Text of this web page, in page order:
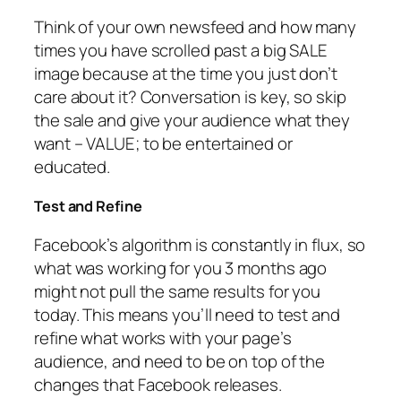
Think of your own newsfeed and how many
times you have scrolled past a big SALE
image because at the time you just don’t
care about it? Conversation is key, so skip
the sale and give your audience what they
want – VALUE; to be entertained or
educated.
Test and Refine
Facebook’s algorithm is constantly in flux, so
what was working for you 3 months ago
might not pull the same results for you
today. This means you’ll need to test and
refine what works with your page’s
audience, and need to be on top of the
changes that Facebook releases.